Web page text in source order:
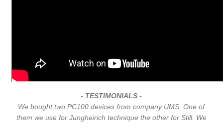
- TESTIMONIALS -
We bought two PC100 devices from company UMS. One of
them we use for Jungheirich technique the other for Still. We